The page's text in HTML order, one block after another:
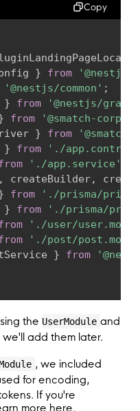
Copy
} from
'@nestjs/common' ;
} from
'@nestjs/
from
'@smatch-corp/
} from
} from
'./
'./app.service'
, createBuilder,
from
'./prisma/
} from
'./prisma/
'./user/
'./post/
} from
{
,
: '365d'
the UserModule and
add them later.
, we included
for encoding,
If you're
more here.